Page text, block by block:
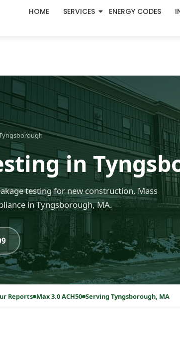
HOME SERVICES ENERGY CODES
in
testing for new construction, Mass
in Tyngsborough, MA.
Reports Max 3.0 ACH50 Serving Tyngsborough, MA